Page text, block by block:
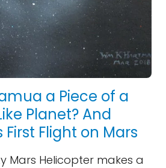
a Piece of a
Planet? And
First Flight on Mars
Mars Helicopter makes a